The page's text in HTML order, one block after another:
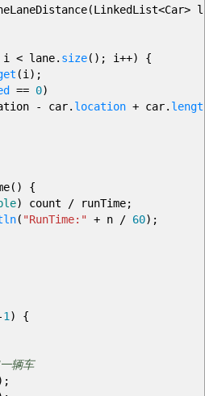
(LinkedList<Car>
i < lane. size( ) ; i++)
{
(i ) ;
== 0)
- car. location + car.
( )
{
) count / runTime;
( "RunTime:" + n / 60) ;
1 )
{
辆车
;